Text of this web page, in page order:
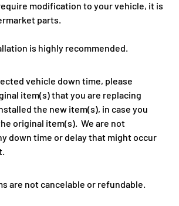
modification to your vehicle, it is
parts.
is highly recommended.
vehicle down time, please
item(s) that you are replacing
the new item(s), in case you
original item(s). We are not
down time or delay that might occur
are not cancelable or refundable.